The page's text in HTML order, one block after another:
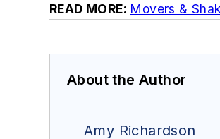
READ MORE: Movers &
About the Author
Amy Richardson